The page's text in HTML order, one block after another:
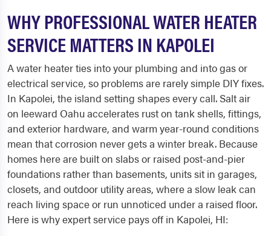
WHY PROFESSIONAL WATER HEATER
SERVICE MATTERS IN KAPOLEI
A water heater ties into your plumbing and into gas or
electrical service, so problems are rarely simple DIY fixes.
In Kapolei, the island setting shapes every call. Salt air
on leeward Oahu accelerates rust on tank shells, fittings,
and exterior hardware, and warm year-round conditions
mean that corrosion never gets a winter break. Because
homes here are built on slabs or raised post-and-pier
foundations rather than basements, units sit in garages,
closets, and outdoor utility areas, where a slow leak can
reach living space or run unnoticed under a raised floor.
Here is why expert service pays off in Kapolei, HI: